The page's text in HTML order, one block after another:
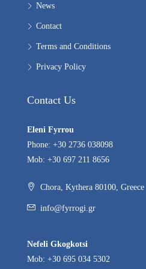
News
Contact
Terms and Conditions
Privacy Policy
Contact Us
Eleni Fyrrou
Phone: +30 2736 038098
Mob: +30 697 211 8656
Chora, Kythera 80100, Greece
info@fyrrogi.gr
Nefeli Gkogkotsi
Mob: +30 695 034 5302